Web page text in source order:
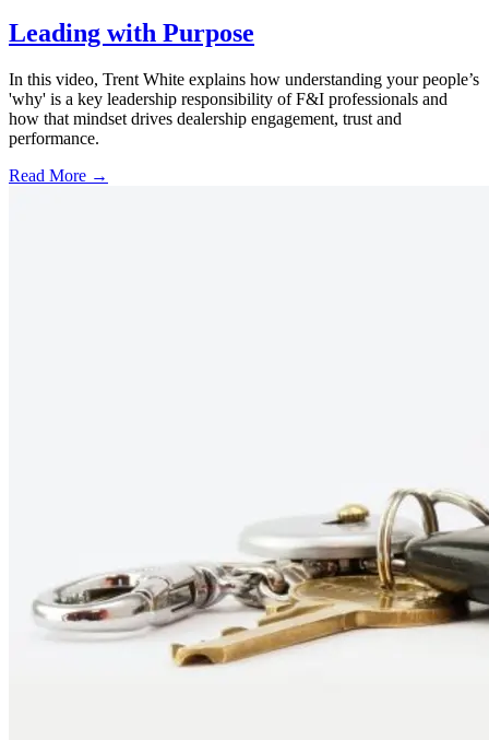
Leading with Purpose
In this video, Trent White explains how understanding your people’s
'why' is a key leadership responsibility of F&I professionals and
how that mindset drives dealership engagement, trust and
performance.
Read More →